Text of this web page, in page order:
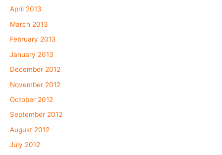
April 2013
March 2013
February 2013
January 2013
December 2012
November 2012
October 2012
September 2012
August 2012
July 2012